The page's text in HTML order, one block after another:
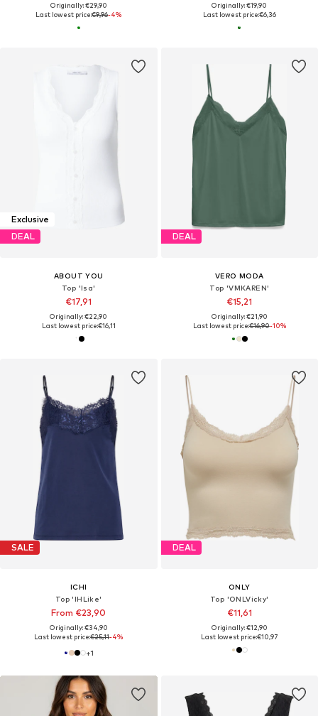
Originally: €29,90
Last lowest price:€9,96-4%
Originally: €19,90
Last lowest price:€6,36
Exclusive
DEAL
ABOUT YOU
Top 'Isa'
€17,91
Originally: €22,90
Last lowest price:€16,11
DEAL
VERO MODA
Top 'VMKAREN'
€15,21
Originally: €21,90
Last lowest price:€16,90-10%
SALE
ICHI
Top 'IHLike'
From €23,90
Originally: €34,90
Last lowest price:€25,11-4%
+1
DEAL
ONLY
Top 'ONLVicky'
€11,61
Originally: €12,90
Last lowest price:€10,97